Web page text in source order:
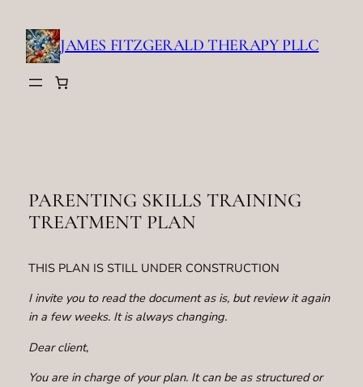
content
JAMES FITZGERALD THERAPY PLLC
PARENTING SKILLS TRAINING
TREATMENT PLAN
THIS PLAN IS STILL UNDER CONSTRUCTION
I invite you to read the document as is, but review it again
in a few weeks. It is always changing.
Dear client,
You are in charge of your plan. It can be as structured or